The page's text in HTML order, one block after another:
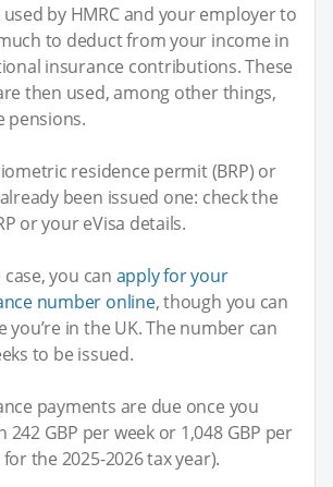
by HMRC and your employer to
to deduct from your income in
insurance contributions. These
then used, among other things,
pensions.
residence permit (BRP) or
been issued one: check the
or your eVisa details.
you can apply for your
number online, though you can
you’re in the UK. The number can
to be issued.
payments are due once you
GBP per week or 1,048 GBP per
the 2025-2026 tax year).